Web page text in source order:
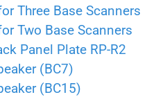
Three Base Scanners
Two Base Scanners
Panel Plate RP-R2
(BC7)
(BC15)